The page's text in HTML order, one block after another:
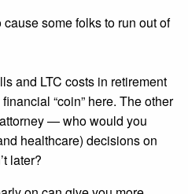
some folks to run out of
and LTC costs in retirement
“coin” here. The other
— who would you
healthcare) decisions on
later?